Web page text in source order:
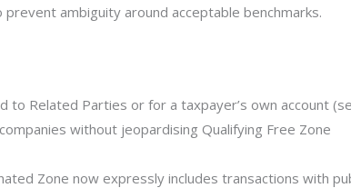
ambiguity around acceptable benchmarks.
to Related Parties or for a taxpayer’s own account
without jeopardising Qualifying Free Zone
Zone now expressly includes transactions with